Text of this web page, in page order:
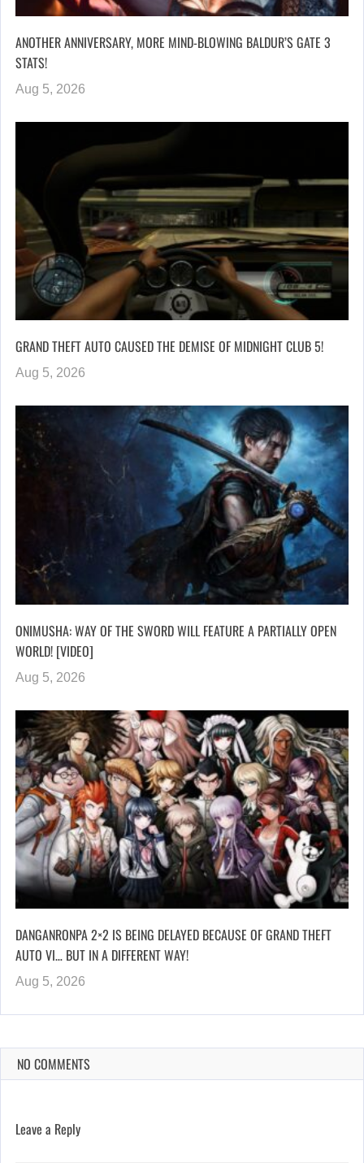
ANOTHER ANNIVERSARY, MORE MIND-BLOWING BALDUR’S GATE 3
STATS!
Aug 5, 2026
GRAND THEFT AUTO CAUSED THE DEMISE OF MIDNIGHT CLUB 5!
Aug 5, 2026
ONIMUSHA: WAY OF THE SWORD WILL FEATURE A PARTIALLY OPEN
WORLD! [VIDEO]
Aug 5, 2026
DANGANRONPA 2×2 IS BEING DELAYED BECAUSE OF GRAND THEFT
AUTO VI… BUT IN A DIFFERENT WAY!
Aug 5, 2026
NO COMMENTS
Leave a Reply